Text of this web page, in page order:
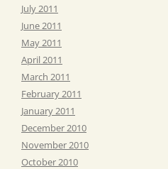
July 2011
June 2011
May 2011
April 2011
March 2011
February 2011
January 2011
December 2010
November 2010
October 2010